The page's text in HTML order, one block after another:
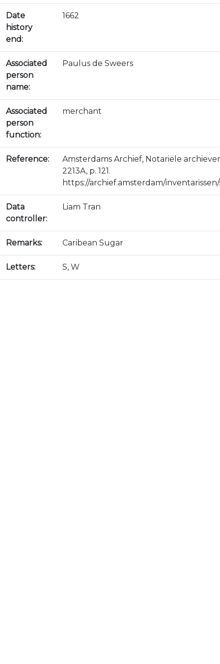
Date
history
end:
1662
Associated
person
name:
Paulus de Sweers
Associated
person
function:
merchant
Reference:
Amsterdams Archief, Notariële
2213A, p. 121.
https://archief.amsterdam/
Data
controller:
Liam Tran
Remarks: Caribean Sugar
Letters: S, W